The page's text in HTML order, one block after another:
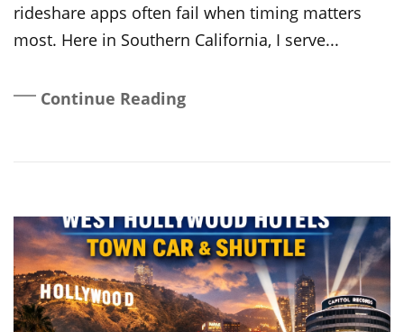
rideshare apps often fail when timing matters
most. Here in Southern California, I serve...
Continue Reading